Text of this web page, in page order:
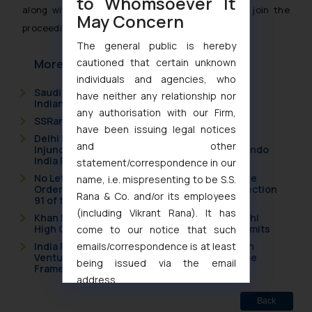
along with a time limit for the right holders to join the
proceedings.
More Articles
Saudi Arabia Joins the Madrid Protocol: What
Indian Businesses Need to Know
SSRana Newsletter 2026 Issue 09
Delhi High Court Grants Ex Parte Ad Interim
Injunction to Nintendo Co. Ltd. Against Nintendo
India Private Limited
No Letters Patent Appeal Against Single Judge
Orders Passed in Statutory Appeals Under Section
91 of the Trade Marks Act, 1999
Khan Market’s Fire NOC Dispute: How the Delhi
High Court Balanced Safety and Structural Limits
India Resets Its Startup Definition: Deep Tech
Ventures and Cooperative Societies Enter the
Framework
Back
May Concern
The general public is hereby
cautioned that certain unknown
individuals and agencies, who
have neither any relationship nor
any authorisation with our Firm,
have been issuing legal notices
and other
statement/correspondence in our
name, i.e. mispresenting to be S.S.
Rana & Co. and/or its employees
(including Vikrant Rana). It has
come to our notice that such
emails/correspondence is at least
being issued via the email
address